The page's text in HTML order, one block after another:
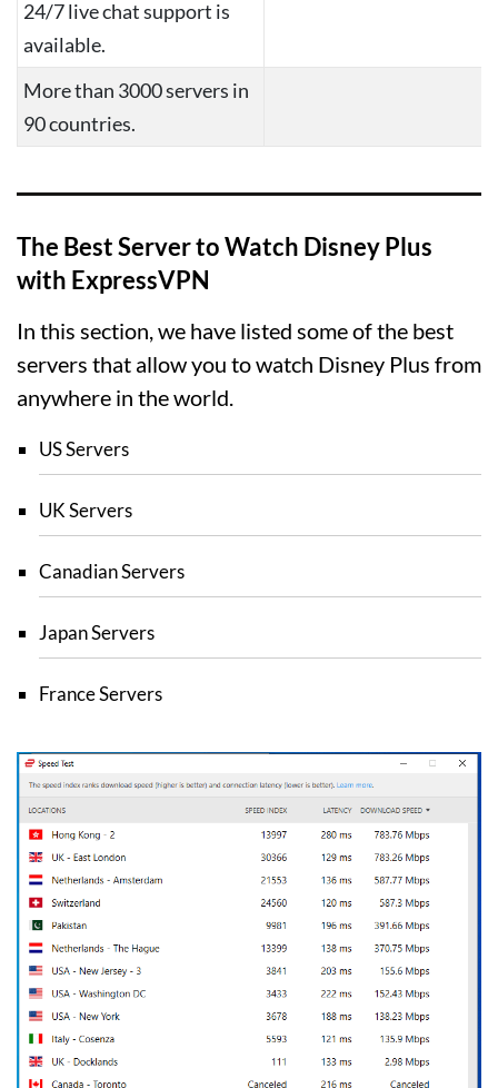
24/7 live chat support is
available.
More than 3000 servers in
90 countries.
The Best Server to Watch Disney Plus
with ExpressVPN
In this section, we have listed some of the best
servers that allow you to watch Disney Plus from
anywhere in the world.
US Servers
UK Servers
Canadian Servers
Japan Servers
France Servers